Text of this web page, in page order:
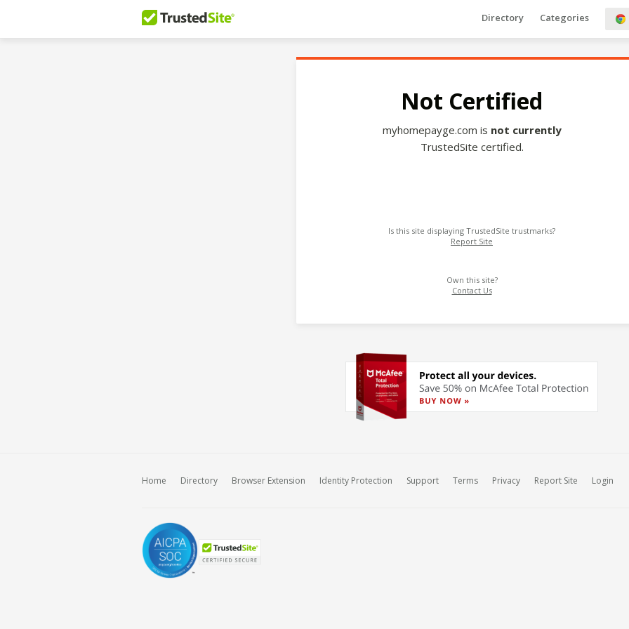
Directory Categories
Not Certified
myhomepayge.com is not currently
TrustedSite certified.
Is this site displaying TrustedSite trustmarks?
Report Site
Own this site?
Contact Us
Home Directory Browser Extension Identity Protection Support Terms Privacy Report Site Login